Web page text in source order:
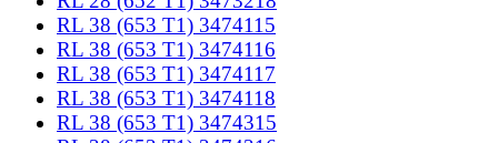
RL 38 (653 T1) 3474115
RL 38 (653 T1) 3474116
RL 38 (653 T1) 3474117
RL 38 (653 T1) 3474118
RL 38 (653 T1) 3474315